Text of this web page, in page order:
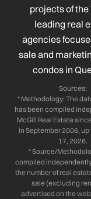
projects of the
leading real
agencies
sale and
condos in
Sources:
* Methodology: The
has been compiled
McGill Real Estate
in September 2006,
17, 2026.
* Source/
compiled
the number of real
sale (excluding
advertised on the